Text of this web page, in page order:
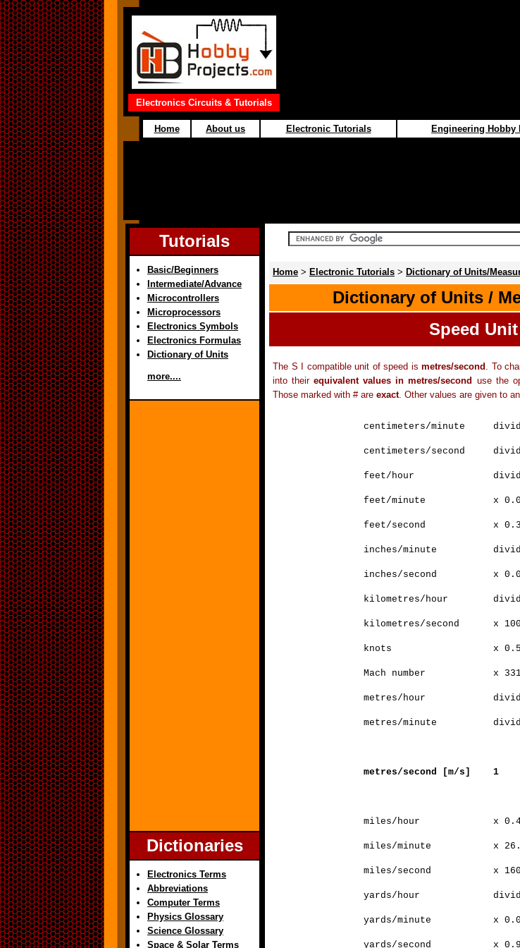
Electronics Circuits & Tutorials
Home About us Electronic Tutorials Engineering Hobby
Tutorials
Basic/Beginners
Intermediate/Advance
Microcontrollers
Microprocessors
Electronics Symbols
Electronics Formulas
Dictionary of Units
more....
Dictionaries
Electronics Terms
Abbreviations
Computer Terms
Physics Glossary
Science Glossary
Space & Solar Terms
Home > Electronic Tutorials > Dictionary of Units/
Dictionary of Units /
Speed Unit
The S I compatible unit of speed ismetres/second . To
into theirequivalent values in metres/second use the
Those marked with # are exact. Other values are given to
centimeters/minute
centimeters/second
feet/hour divide
feet/minute x
feet/second x
inches/minute divide
inches/second x
kilometres/hour
kilometres/second x
knots x 0.514
Mach number x
metres/hour divide
metres/minute divide
metres/second [m/s] 1
miles/hour x
miles/minute x
miles/second x
yards/hour divide
yards/minute x
yards/second x